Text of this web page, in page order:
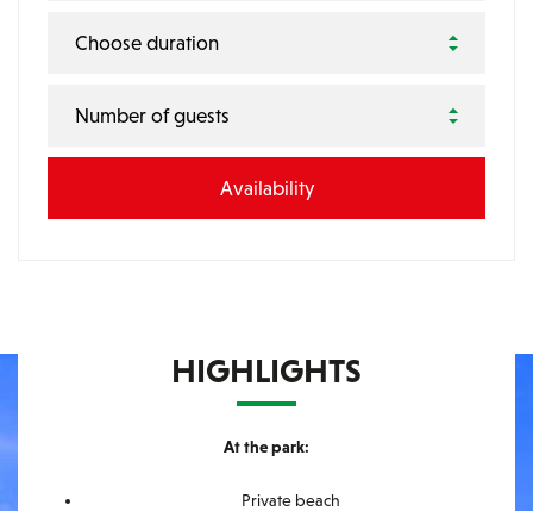
Choose duration
Number of guests
HIGHLIGHTS
At the park:
Private beach